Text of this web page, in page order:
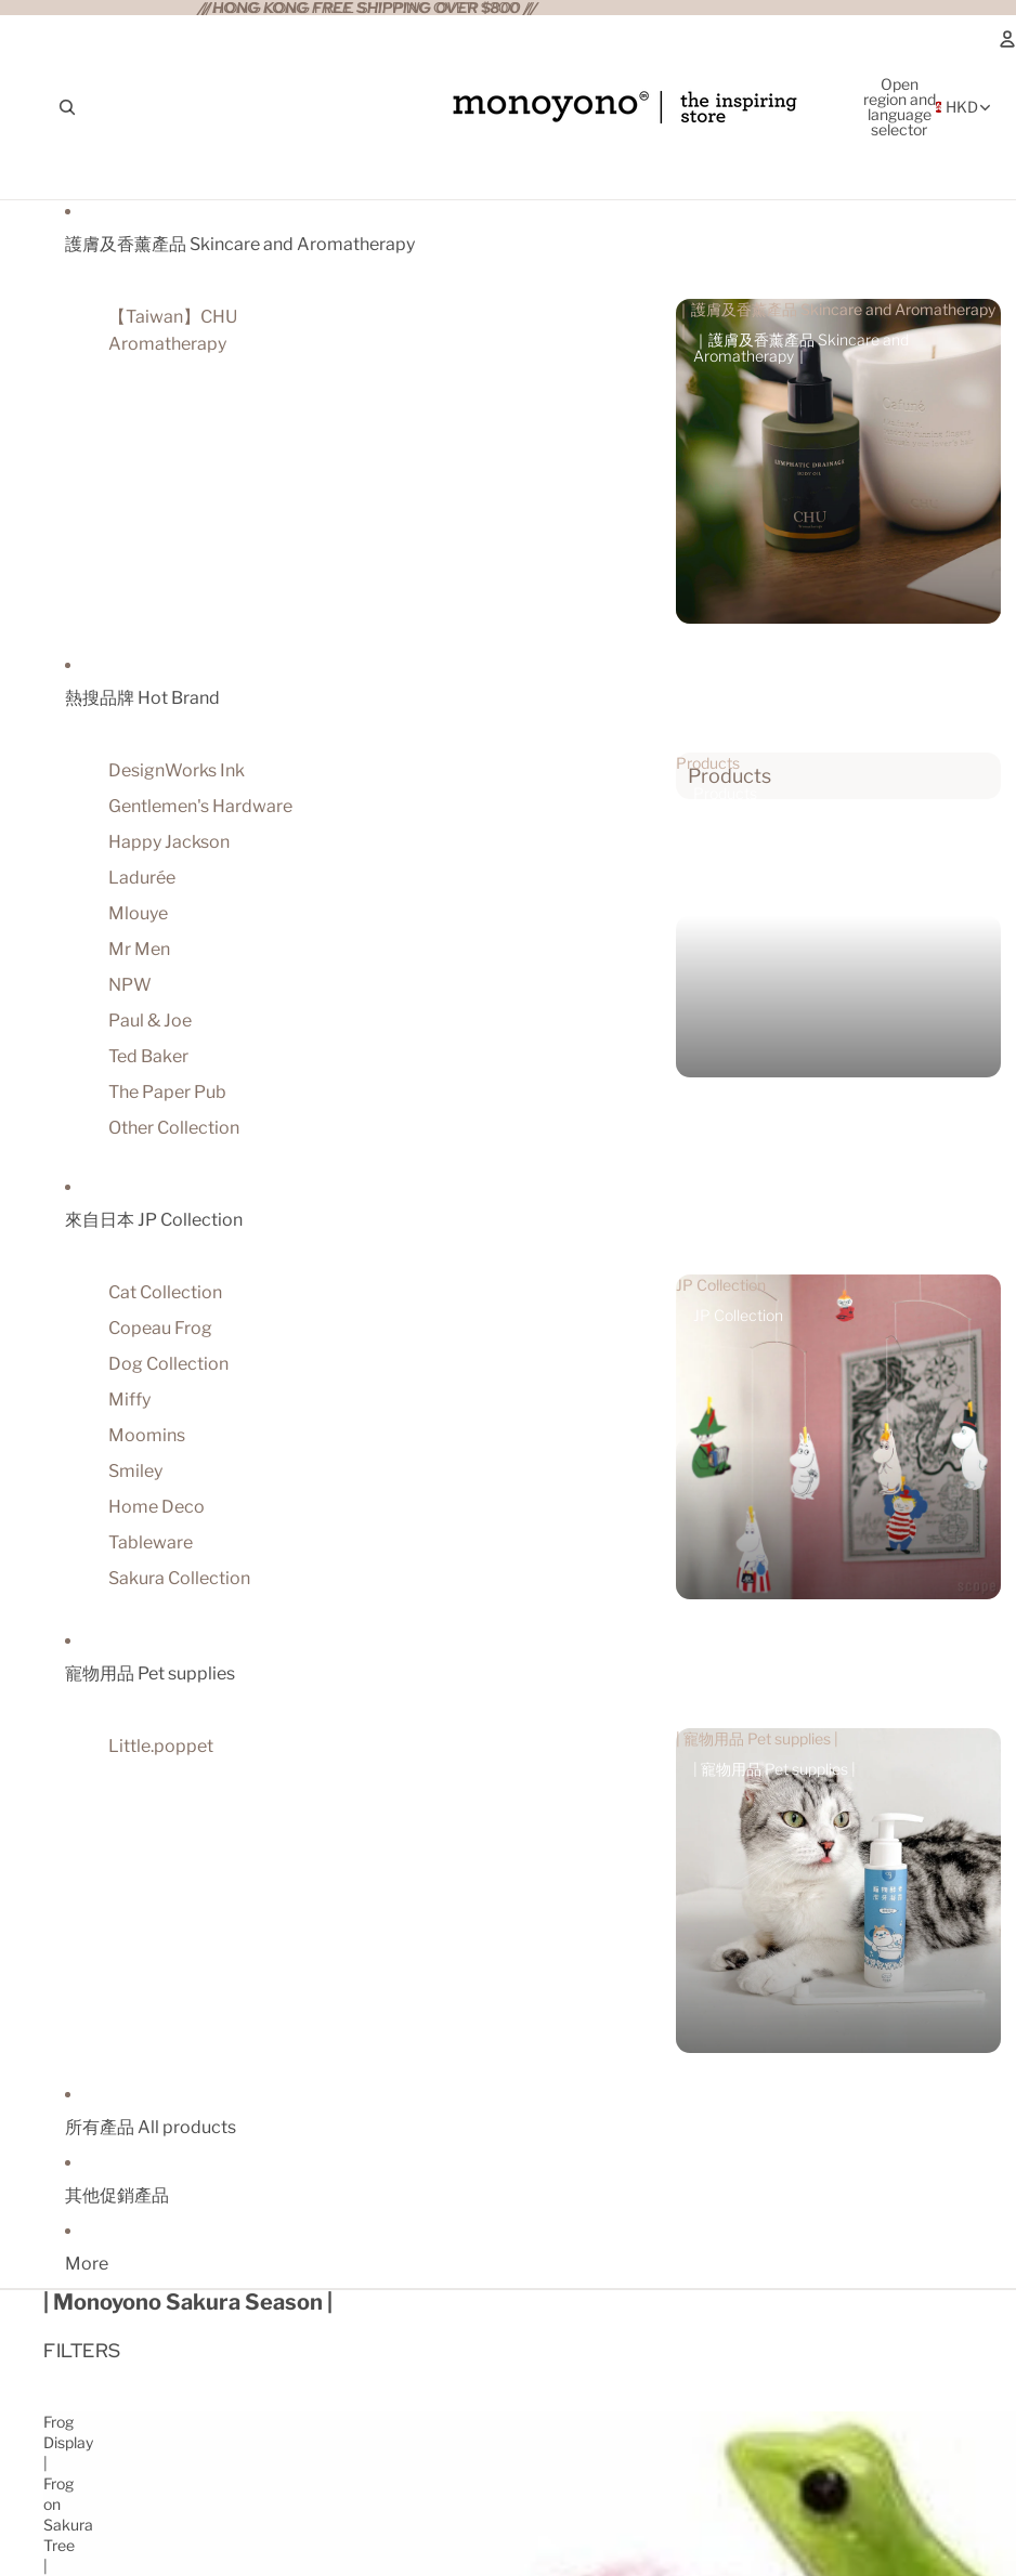
//HONG KONG FREE SHIPPING OVER $800 //
//HONG KONG FREE SHIPPING OVER $800 //
Open
region and
language
selector
HKD
護膚及香薰產品 Skincare and Aromatherapy
【Taiwan】CHU
Aromatherapy
｜護膚及香薰產品 Skincare and Aromatherapy
｜
｜護膚及香薰產品 Skincare and
Aromatherapy｜
熱搜品牌 Hot Brand
DesignWorks Ink
Gentlemen's Hardware
Happy Jackson
Ladurée
Mlouye
Mr Men
NPW
Paul & Joe
Ted Baker
The Paper Pub
Other Collection
Products
Products
來自日本 JP Collection
Cat Collection
Copeau Frog
Dog Collection
Miffy
Moomins
Smiley
Home Deco
Tableware
Sakura Collection
JP Collection
JP Collection
寵物用品 Pet supplies
Little.poppet
| 寵物用品 Pet supplies |
| 寵物用品 Pet supplies |
所有產品 All products
其他促銷產品
More
| Monoyono Sakura Season |
FILTERS
Frog
Display
Frog
on
Sakura
Tree